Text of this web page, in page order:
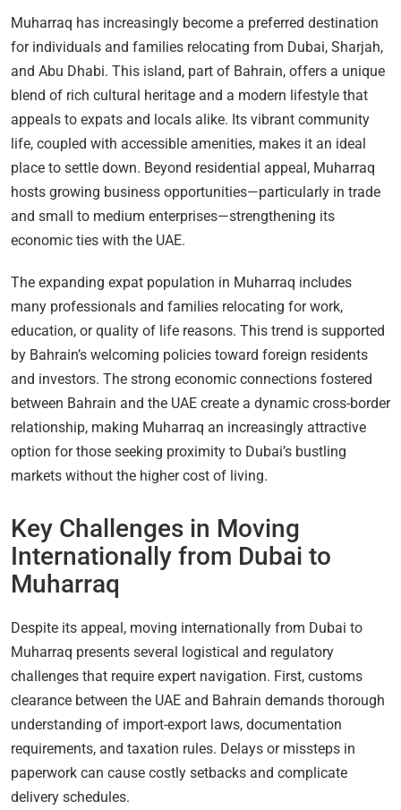
Muharraq has increasingly become a preferred destination
for individuals and families relocating from Dubai, Sharjah,
and Abu Dhabi. This island, part of Bahrain, offers a unique
blend of rich cultural heritage and a modern lifestyle that
appeals to expats and locals alike. Its vibrant community
life, coupled with accessible amenities, makes it an ideal
place to settle down. Beyond residential appeal, Muharraq
hosts growing business opportunities—particularly in trade
and small to medium enterprises—strengthening its
economic ties with the UAE.
The expanding expat population in Muharraq includes
many professionals and families relocating for work,
education, or quality of life reasons. This trend is supported
by Bahrain’s welcoming policies toward foreign residents
and investors. The strong economic connections fostered
between Bahrain and the UAE create a dynamic cross-border
relationship, making Muharraq an increasingly attractive
option for those seeking proximity to Dubai’s bustling
markets without the higher cost of living.
Key Challenges in Moving
Internationally from Dubai to
Muharraq
Despite its appeal, moving internationally from Dubai to
Muharraq presents several logistical and regulatory
challenges that require expert navigation. First, customs
clearance between the UAE and Bahrain demands thorough
understanding of import-export laws, documentation
requirements, and taxation rules. Delays or missteps in
paperwork can cause costly setbacks and complicate
delivery schedules.